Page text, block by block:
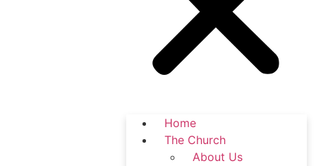
Home
The Church
About Us